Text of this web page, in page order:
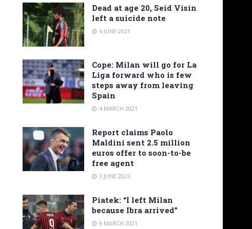
Dead at age 20, Seid Visin
left a suicide note
6 JUNE 2021
Cope: Milan will go for La
Liga forward who is few
steps away from leaving
Spain
4 MARCH 2021
Report claims Paolo
Maldini sent 2.5 million
euros offer to soon-to-be
free agent
3 JUNE 2023
Piatek: “I left Milan
because Ibra arrived”
9 MARCH 2021